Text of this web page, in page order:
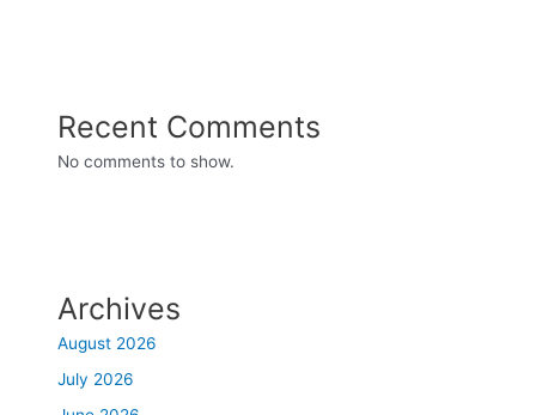
Recent Comments
No comments to show.
Archives
August 2026
July 2026